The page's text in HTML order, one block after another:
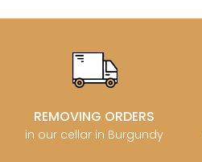
REMOVING ORDERS
in our cellar in Burgundy